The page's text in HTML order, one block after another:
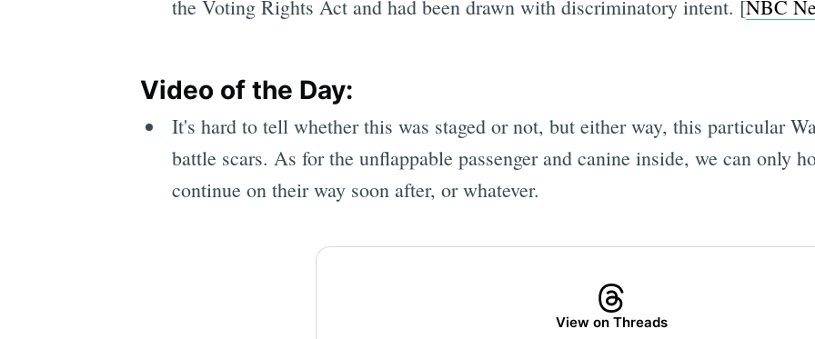
the Voting Rights Act and had been drawn with discriminatory intent. [NBC
Video of the Day:
It's hard to tell whether this was staged or not, but either way, this particular
battle scars. As for the unflappable passenger and canine inside, we can only
continue on their way soon after, or whatever.
View on Threads